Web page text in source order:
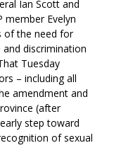
Ian Scott and
member Evelyn
of the need for
discrimination
Tuesday
– including all
amendment and
(after
step toward
of sexual